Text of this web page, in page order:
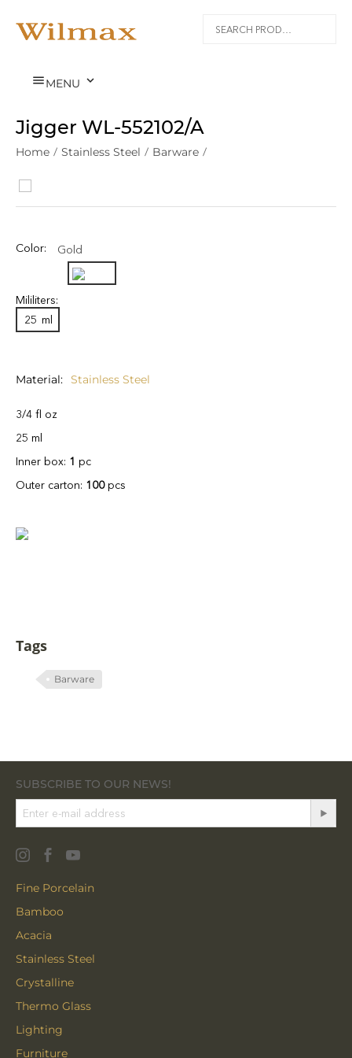
MENU 
Jigger WL‑552102/A
Home / Stainless Steel / Barware /
Color: Gold
Mililiters:
25 ml
Material Stainless Steel
3/4 fl oz
25 ml
Inner box: 1 pc
Outer carton: 100pcs
Tags
Barware
SUBSCRIBE TO OUR NEWS!
Fine Porcelain
Bamboo
Acacia
Stainless Steel
Crystalline
Thermo Glass
Lighting
Furniture